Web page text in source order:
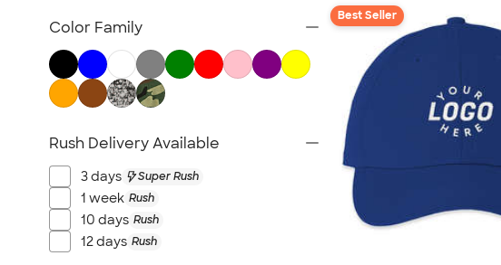
Best Seller
Nike Hats
Perforated Hats
Golf Hats
Visors
Camo Hats
Headbands
Kids Hats
Canada Hats
Color Family
Rush Delivery Available
3 days Super Rush
1 week Rush
10 days Rush
12 days Rush